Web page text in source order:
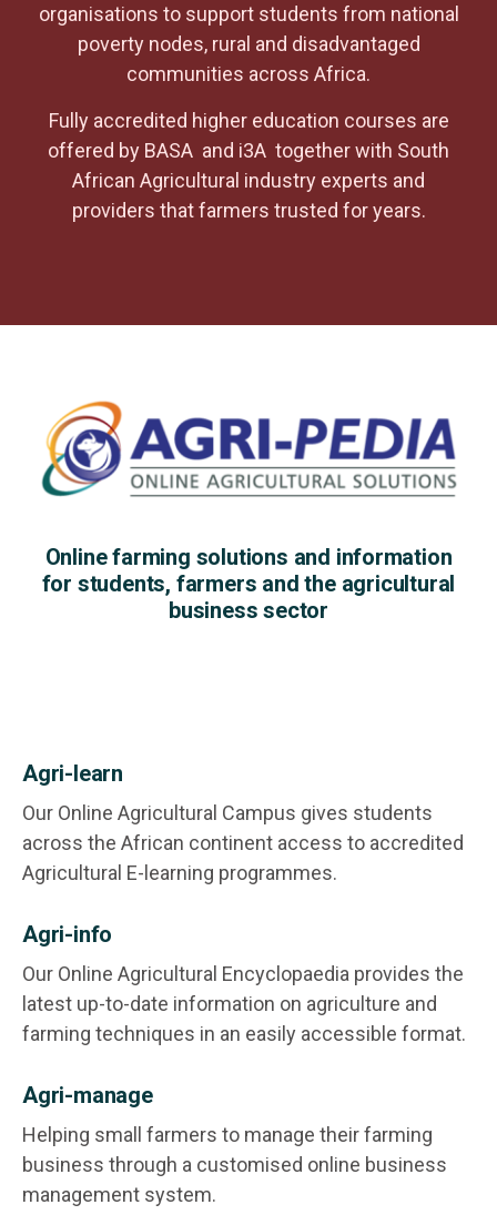
organisations to support students from national
poverty nodes, rural and disadvantaged
communities across Africa.
Fully accredited higher education courses are
offered by BASA and i3A together with South
African Agricultural industry experts and
providers that farmers trusted for years.
Online farming solutions and information
for students, farmers and the agricultural
business sector
Agri-learn
Our Online Agricultural Campus gives students
across the African continent access to accredited
Agricultural E-learning programmes.
Agri-info
Our Online Agricultural Encyclopaedia provides the
latest up-to-date information on agriculture and
farming techniques in an easily accessible format.
Agri-manage
Helping small farmers to manage their farming
business through a customised online business
management system.